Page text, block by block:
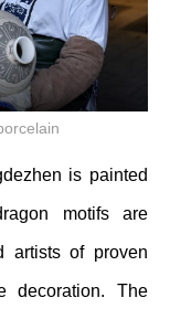
is painted
motifs are
artists of proven
decoration. The